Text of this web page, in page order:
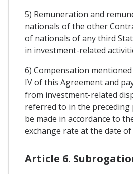
5) Remuneration and
nationals of the other
of nationals of any third
in investment-related
6) Compensation
IV of this Agreement and
from investment-related
referred to in the preceding
be made in accordance to
exchange rate at the date
Article 6.